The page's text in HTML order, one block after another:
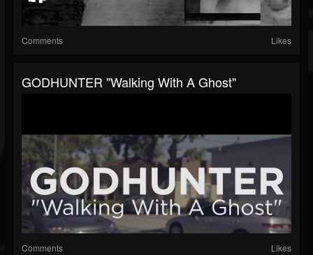
Comments Likes
GODHUNTER "Walking With A Ghost"
Comments Likes